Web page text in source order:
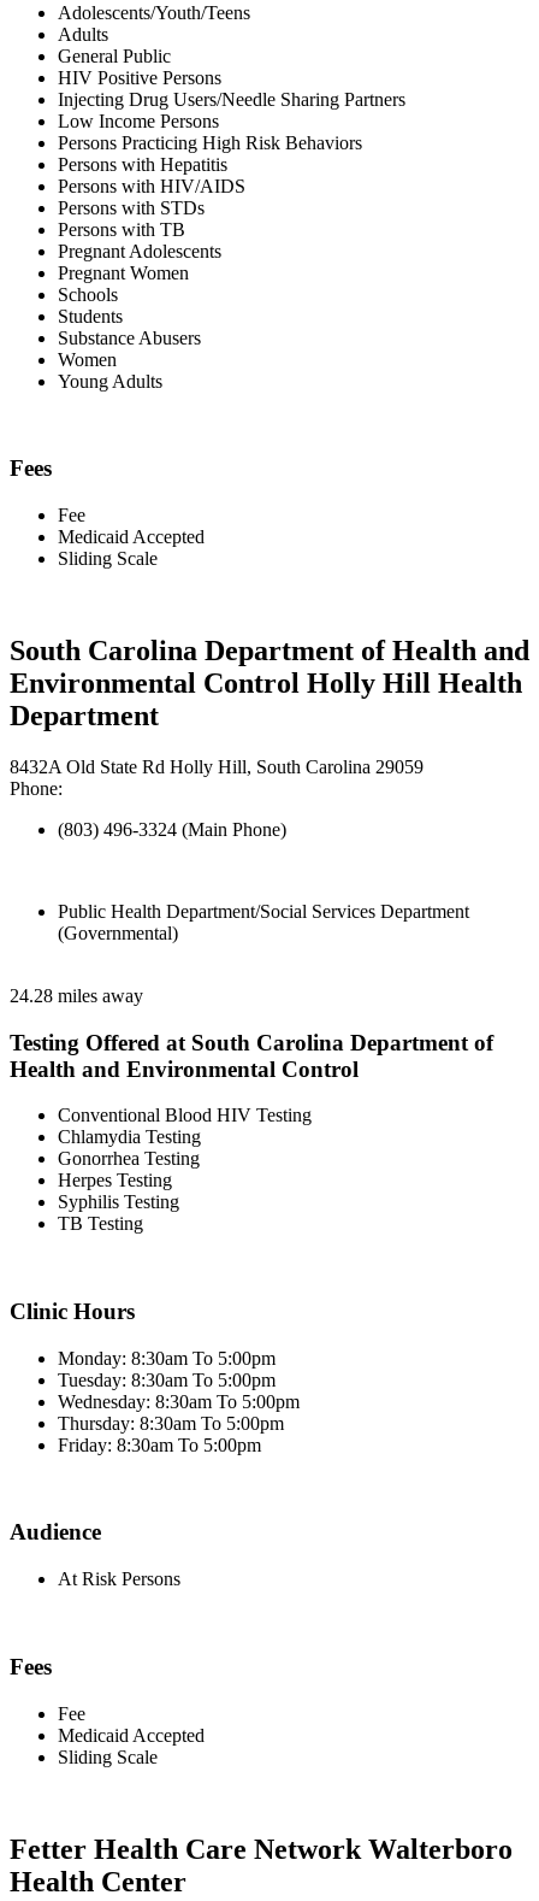
Adolescents/Youth/Teens
Adults
General Public
HIV Positive Persons
Injecting Drug Users/Needle Sharing Partners
Low Income Persons
Persons Practicing High Risk Behaviors
Persons with Hepatitis
Persons with HIV/AIDS
Persons with STDs
Persons with TB
Pregnant Adolescents
Pregnant Women
Schools
Students
Substance Abusers
Women
Young Adults
Fees
Fee
Medicaid Accepted
Sliding Scale
South Carolina Department of Health and
Environmental Control Holly Hill Health
Department
8432A Old State Rd Holly Hill, South Carolina 29059
Phone:
(803) 496-3324 (Main Phone)
Public Health Department/Social Services Department
(Governmental)
24.28 miles away
Testing Offered at South Carolina Department of
Health and Environmental Control
Conventional Blood HIV Testing
Chlamydia Testing
Gonorrhea Testing
Herpes Testing
Syphilis Testing
TB Testing
Clinic Hours
Monday: 8:30am To 5:00pm
Tuesday: 8:30am To 5:00pm
Wednesday: 8:30am To 5:00pm
Thursday: 8:30am To 5:00pm
Friday: 8:30am To 5:00pm
Audience
At Risk Persons
Fees
Fee
Medicaid Accepted
Sliding Scale
Fetter Health Care Network Walterboro
Health Center